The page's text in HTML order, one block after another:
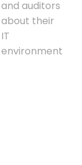
and auditors
about their
IT
environment